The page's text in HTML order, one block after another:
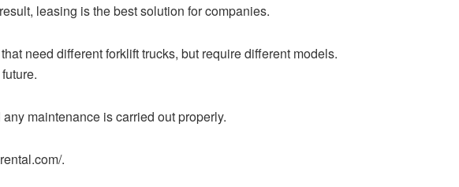
leasing is the best solution for companies.
need different forklift trucks, but require different models.
maintenance is carried out properly.
.